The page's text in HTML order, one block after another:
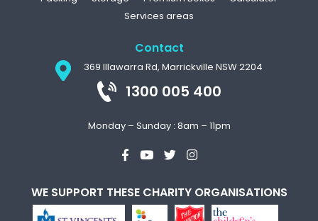
Services areas
Contact
369 Illawarra Rd, Marrickville NSW 2204
1300 005 400
Monday – Sunday : 8am – 11pm
WE SUPPORT THESE CHARITY ORGANISATIONS